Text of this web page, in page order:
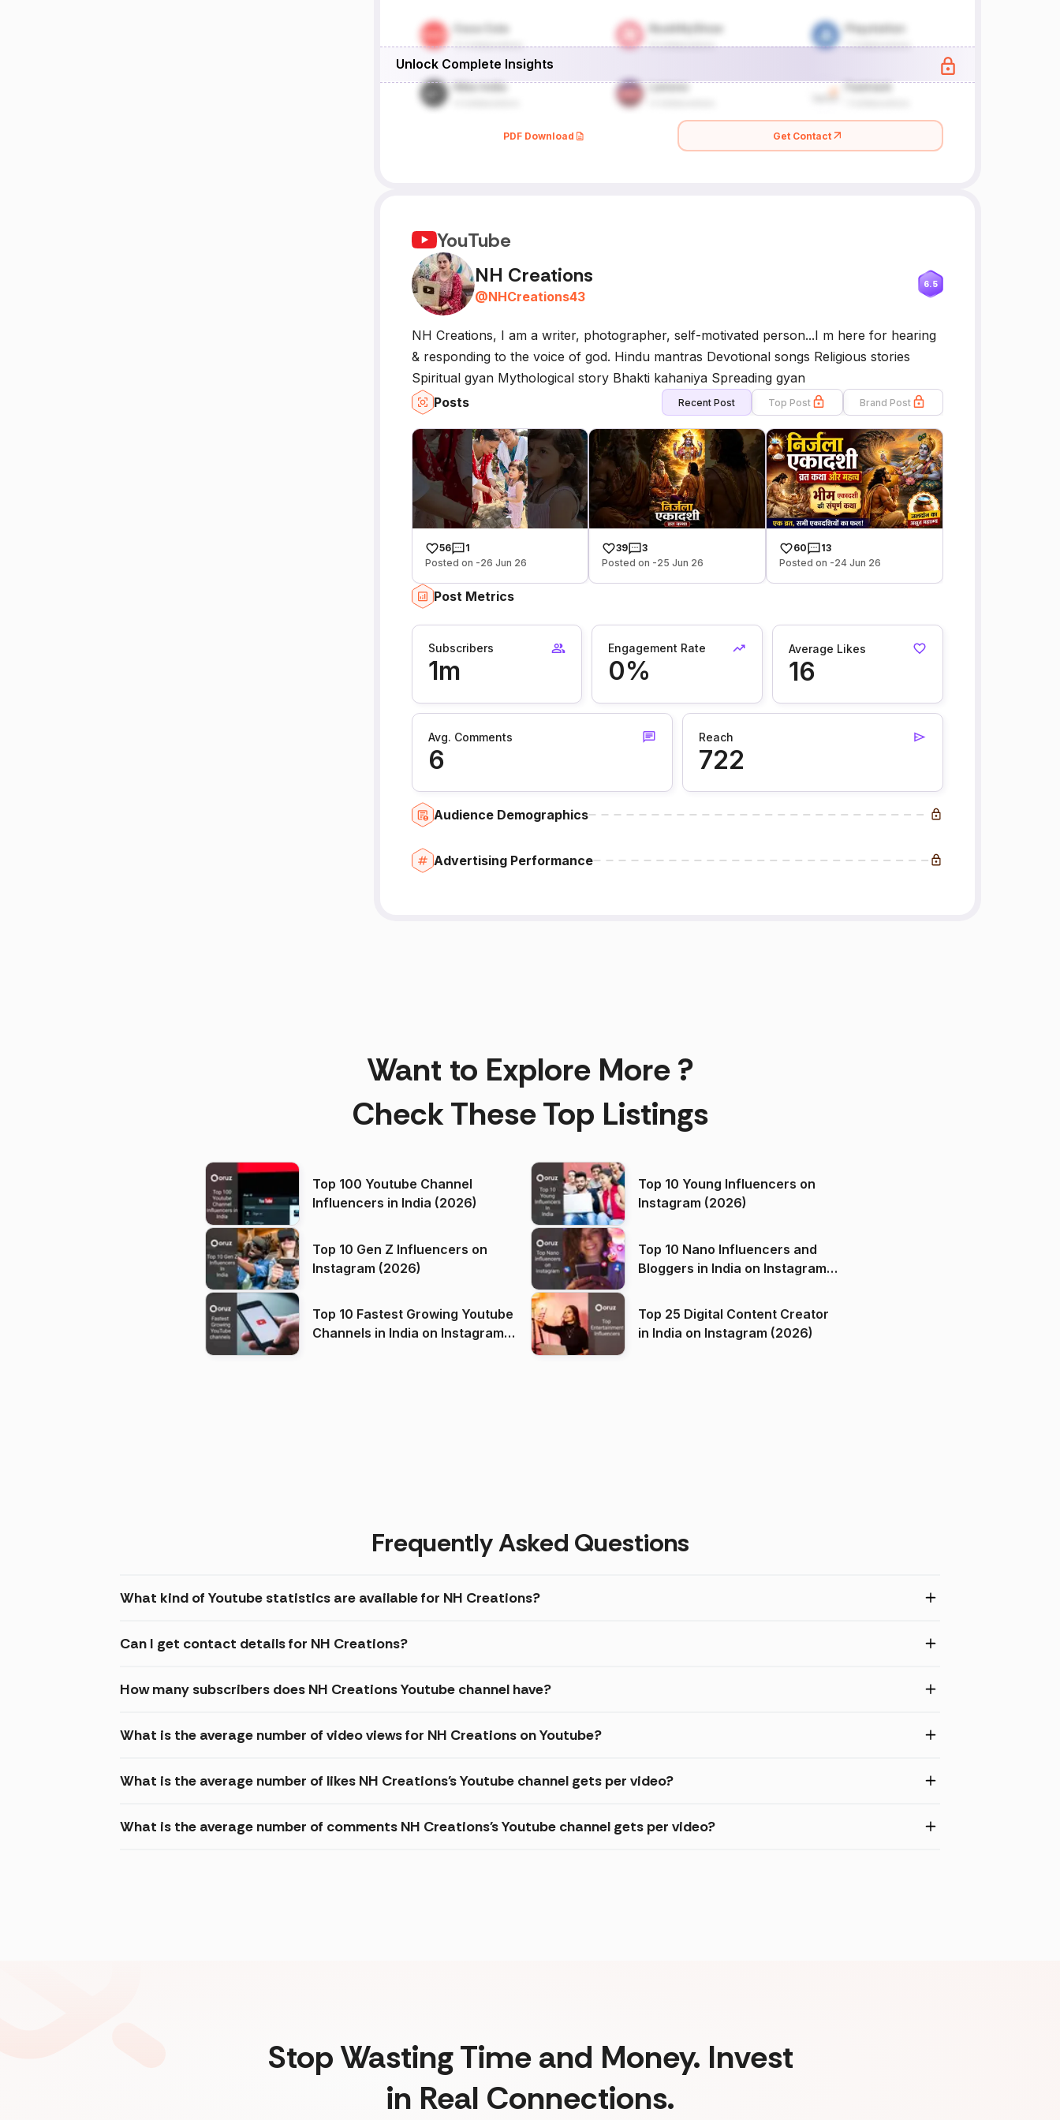
Unlock Complete Insights
PDF Download Get Contact
YouTube
NH Creations
@NHCreations43
6.5
NH Creations, I am a writer, photographer, self-motivated person...I m here for hearing
& responding to the voice of god. Hindu mantras Devotional songs Religious stories
Spiritual gyan Mythological story Bhakti kahaniya Spreading gyan
Posts
Recent Post Top Post Brand Post
56
1
Posted on -26 Jun 26
39
3
Posted on -25 Jun 26
60
13
Posted on -24 Jun 26
Post Metrics
Subscribers
1m
Engagement Rate
0%
Average Likes
16
Avg. Comments
6
Reach
722
Audience Demographics
Advertising Performance
Want to Explore More ?
Check These Top Listings
Top 100 Youtube Channel
Influencers in India (2026)
Top 10 Young Influencers on
Instagram (2026)
Top 10 Gen Z Influencers on
Instagram (2026)
Top 10 Nano Influencers and
Bloggers in India on Instagram
Top 10 Fastest Growing Youtube
Channels in India on Instagram
Top 25 Digital Content Creator
in India on Instagram (2026)
Frequently Asked Questions
What kind of Youtube statistics are available for NH Creations?
Can I get contact details for NH Creations?
How many subscribers does NH Creations Youtube channel have?
What is the average number of video views for NH Creations on Youtube?
What is the average number of likes NH Creations's Youtube channel gets per video?
What is the average number of comments NH Creations's Youtube channel gets per video?
Stop Wasting Time and Money. Invest
in Real Connections.